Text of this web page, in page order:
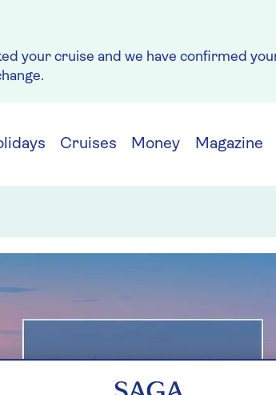
your cruise and we have confirmed
Cruises Money Magazine